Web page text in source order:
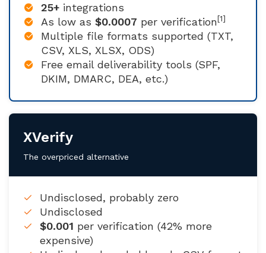
25+ integrations
As low as $0.0007 per verification[1]
Multiple file formats supported (TXT,
CSV, XLS, XLSX, ODS)
Free email deliverability tools (SPF,
DKIM, DMARC, DEA, etc.)
XVerify
The overpriced alternative
Undisclosed, probably zero
Undisclosed
$0.001 per verification (42% more
expensive)